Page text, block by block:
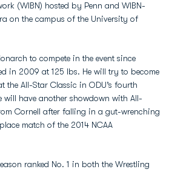
(WIBN) hosted by Penn and WIBN-
on the campus of the University of
to compete in the event since
in 2009 at 125 lbs. He will try to become
the All-Star Classic in ODU’s fourth
will have another showdown with All-
Cornell after falling in a gut-wrenching
match of the 2014 NCAA
ranked No. 1 in both the Wrestling